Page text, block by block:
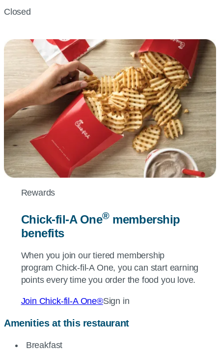
Closed
Rewards
Chick-fil-AOne®membership
benefits
When you join our tiered membership
program Chick-fil-AOne, you can start earning
points every time you order the food you love.
Join Chick-fil-AOne®Sign in
Amenities at this restaurant
Breakfast